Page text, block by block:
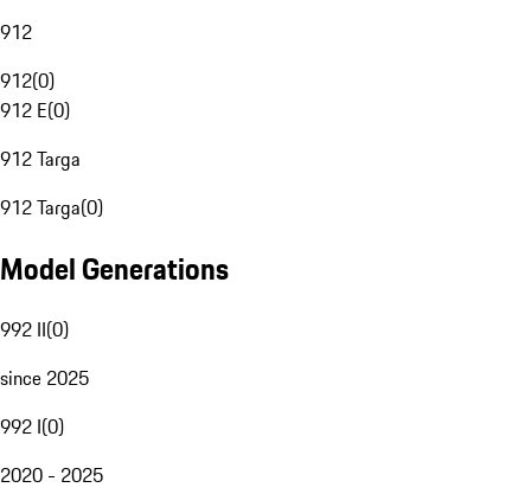
912
912(0)
912 E(0)
912 Targa
912 Targa(0)
Model Generations
992 II(0)
since 2025
992 I(0)
2020 - 2025